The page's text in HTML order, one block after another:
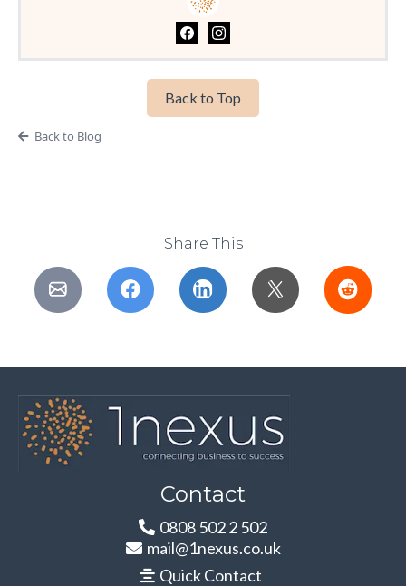
Back to Top
Back to Blog
Share This
Contact
0808 502 2 502
mail@1nexus.co.uk
Quick Contact